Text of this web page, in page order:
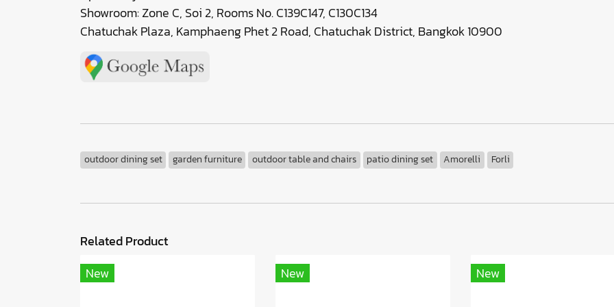
Showroom: Zone C, Soi 2, Rooms No. C139C147, C130C134
Chatuchak Plaza, Kamphaeng Phet 2 Road, Chatuchak District, Bangkok 10900
outdoor dining set garden furniture outdoor table and chairs patio dining set Amorelli Forli
Related Product
New
New New